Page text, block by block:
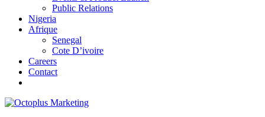
Public Relations
Nigeria
Afrique
Senegal
Cote D’ivoire
Careers
Contact